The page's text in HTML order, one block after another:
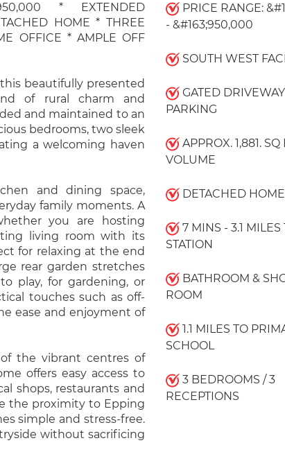
* EXTENDED
HOME * THREE
OFFICE * AMPLE OFF
beautifully presented
of rural charm and
and maintained to an
bedrooms, two sleek
a welcoming haven
and dining space,
family moments. A
you are hosting
living room with its
for relaxing at the end
rear garden stretches
play, for gardening, or
touches such as off-
ease and enjoyment of
the vibrant centres of
offers easy access to
shops, restaurants and
the proximity to Epping
simple and stress-free.
without sacrificing
PRICE RANGE:
- &#163;950,000
SOUTH WEST
GATED
PARKING
APPROX. 1,881. SQ
VOLUME
DETACHED
7 MINS - 3.1 MILES
STATION
BATHROOM &
ROOM
1.1 MILES TO
SCHOOL
3 BEDROOMS / 3
RECEPTIONS